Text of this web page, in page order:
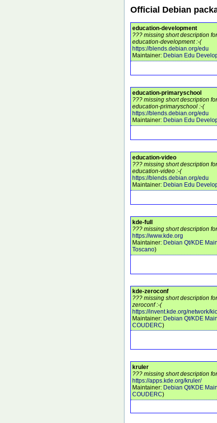
Official Debian
education-development
??? missing short description
education-development :-(
https://blends.debian.org/edu
Maintainer: Debian Edu
education-primaryschool
??? missing short description
education-primaryschool :-(
https://blends.debian.org/edu
Maintainer: Debian Edu
education-video
??? missing short description
education-video :-(
https://blends.debian.org/edu
Maintainer: Debian Edu
kde-full
??? missing short description
https://www.kde.org
Maintainer: Debian Qt/KDE
Toscano)
kde-zeroconf
??? missing short description
zeroconf :-(
https://invent.kde.org/network/
Maintainer: Debian Qt/KDE
COUDERC)
kruler
??? missing short description
https://apps.kde.org/kruler/
Maintainer: Debian Qt/KDE
COUDERC)